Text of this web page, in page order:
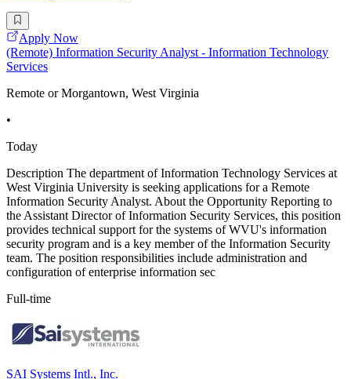
Apply Now
(Remote) Information Security Analyst - Information Technology
Services
Remote or Morgantown, West Virginia
•
Today
Description The department of Information Technology Services at
West Virginia University is seeking applications for a Remote
Information Security Analyst. About the Opportunity Reporting to
the Assistant Director of Information Security Services, this position
provides technical support for the systems of WVU's information
security program and is a key member of the Information Security
team. The position responsibilities include administration and
configuration of enterprise information sec
Full-time
SAI Systems Intl., Inc.